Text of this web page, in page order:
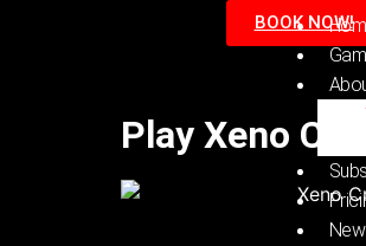
BOOK NOW!
Play Xeno